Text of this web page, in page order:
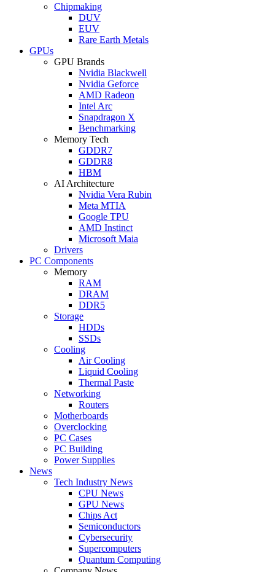
Chipmaking
DUV
EUV
Rare Earth Metals
GPUs
GPU Brands
Nvidia Blackwell
Nvidia Geforce
AMD Radeon
Intel Arc
Snapdragon X
Benchmarking
Memory Tech
GDDR7
GDDR8
HBM
AI Architecture
Nvidia Vera Rubin
Meta MTIA
Google TPU
AMD Instinct
Microsoft Maia
Drivers
PC Components
Memory
RAM
DRAM
DDR5
Storage
HDDs
SSDs
Cooling
Air Cooling
Liquid Cooling
Thermal Paste
Networking
Routers
Motherboards
Overclocking
PC Cases
PC Building
Power Supplies
News
Tech Industry News
CPU News
GPU News
Chips Act
Semiconductors
Cybersecurity
Supercomputers
Quantum Computing